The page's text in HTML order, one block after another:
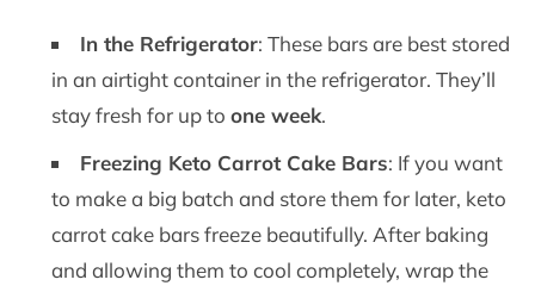
In the Refrigerator: These bars are best stored
in an airtight container in the refrigerator. They’ll
stay fresh for up toone week.
Freezing Keto Carrot Cake Bars: If you want
to make a big batch and store them for later, keto
carrot cake bars freeze beautifully. After baking
and allowing them to cool completely, wrap the